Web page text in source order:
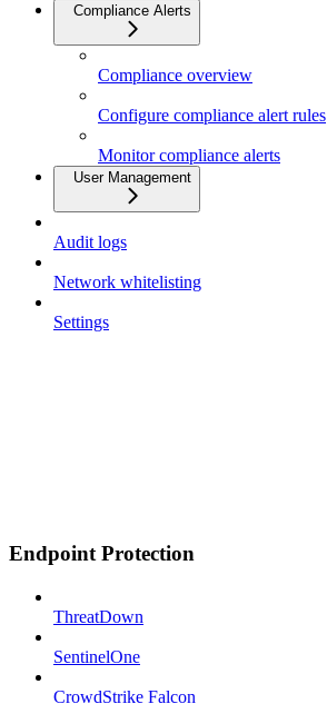
Compliance Alerts
Compliance overview
Configure compliance alert rules
Monitor compliance alerts
User Management
Audit logs
Network whitelisting
Settings
Endpoint Protection
ThreatDown
SentinelOne
CrowdStrike Falcon